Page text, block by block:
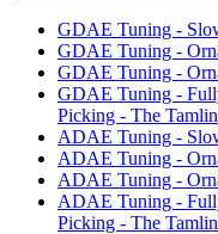
GDAE Tuning -
GDAE Tuning -
GDAE Tuning -
GDAE Tuning -
Picking - The Tamlin
ADAE Tuning -
ADAE Tuning -
ADAE Tuning -
ADAE Tuning -
Picking - The Tamlin